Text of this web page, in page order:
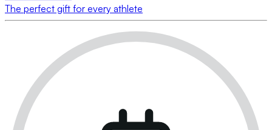
The perfect gift for every athlete